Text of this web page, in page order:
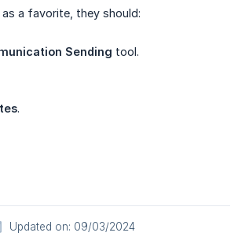
a favorite, they should:
Sending tool.
.
Updated on: 09/03/2024